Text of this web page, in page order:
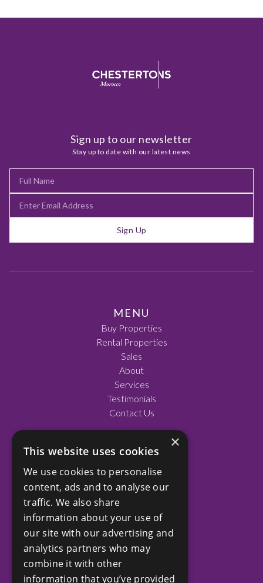
Sign up to our newsletter
Stay up to date with our latest news
Sign Up
MENU
Buy Properties
Rental Properties
Sales
About
Services
Testimonials
Contact Us
Facebook
LinkedIn
Instagram
COMPANY
Privacy Policy
×
This website uses cookies
We use cookies to personalise
content, ads and to analyse our
traffic. We also share
information about your use of
our site with our advertising and
analytics partners who may
combine it with other
information that you’ve provided